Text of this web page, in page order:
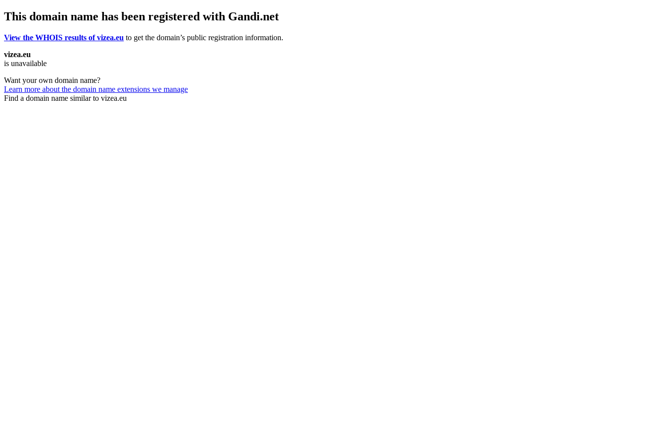
This domain name has been registered with Gandi.net
View the WHOIS results of vizea.eu to get the domain’s public registration information.
vizea.eu
is unavailable
Want your own domain name?
Learn more about the domain name extensions we manage
Find a domain name similar to vizea.eu